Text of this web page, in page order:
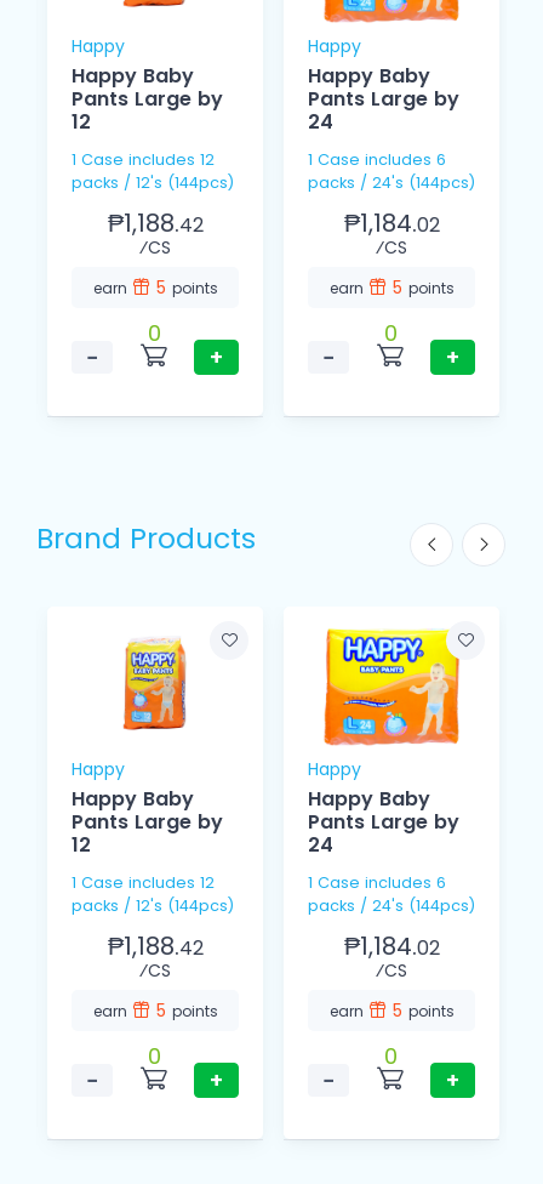
Happy
Happy Baby
Pants Large by
12
1 Case includes 12
packs / 12's (144pcs)
₱1,188.42
⁄CS
earn 5 points
−
0
+
Happy
Happy Baby
Pants Large by
24
1 Case includes 6
packs / 24's (144pcs)
₱1,184.02
⁄CS
earn 5 points
−
0
+
Brand Products
Happy
Happy Baby
Pants Large by
12
1 Case includes 12
packs / 12's (144pcs)
₱1,188.42
⁄CS
earn 5 points
−
0
+
Happy
Happy Baby
Pants Large by
24
1 Case includes 6
packs / 24's (144pcs)
₱1,184.02
⁄CS
earn 5 points
−
0
+